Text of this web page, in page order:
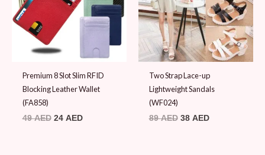
Premium 8 Slot Slim RFID
Blocking Leather Wallet
(FA858)
49AED 24 AED
Two Strap Lace-up
Lightweight Sandals
(WF024)
89AED 38 AED